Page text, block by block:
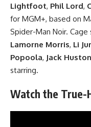
Lightfoot, Phil Lord,
for MGM+, based on
Spider-Man Noir.
Lamorne Morris, Li
Popoola, Jack Huston
starring.
Watch the